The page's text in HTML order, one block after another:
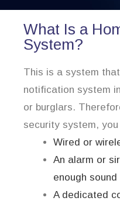
What Is a
System?
This is a system
notification system
or burglars.
security system,
Wired or
An alarm or
enough sound
A dedicated